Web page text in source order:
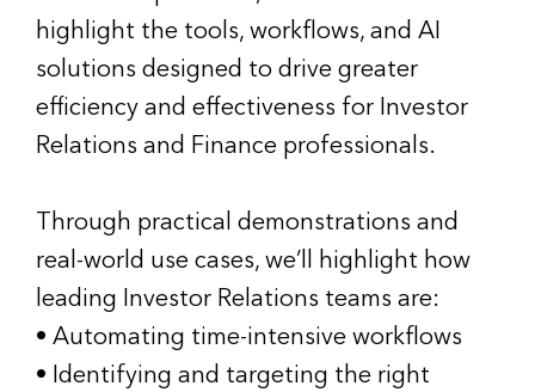
highlight the tools, workflows, and AI
solutions designed to drive greater
efficiency and effectiveness for Investor
Relations and Finance professionals.
Through practical demonstrations and
real-world use cases, we’ll highlight how
leading Investor Relations teams are:
• Automating time-intensive workflows
• Identifying and targeting the right